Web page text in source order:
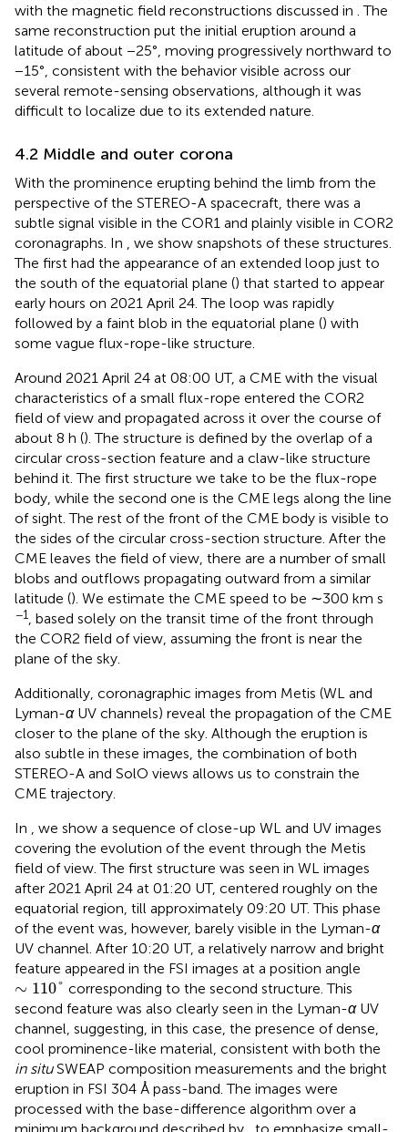
with the magnetic field reconstructions discussed in . The
same reconstruction put the initial eruption around a
latitude of about −25°, moving progressively northward to
−15°, consistent with the behavior visible across our
several remote-sensing observations, although it was
difficult to localize due to its extended nature.
4.2 Middle and outer corona
With the prominence erupting behind the limb from the
perspective of the STEREO-A spacecraft, there was a
subtle signal visible in the COR1 and plainly visible in COR2
coronagraphs. In
, we show snapshots of these structures.
The first had the appearance of an extended loop just to
the south of the equatorial plane () that started to appear
early hours on 2021 April 24. The loop was rapidly
followed by a faint blob in the equatorial plane () with
some vague flux-rope-like structure.
Around 2021 April 24 at 08:00 UT, a CME with the visual
characteristics of a small flux-rope entered the COR2
field of view and propagated across it over the course of
about 8 h (). The structure is defined by the overlap of a
circular cross-section feature and a claw-like structure
behind it. The first structure we take to be the flux-rope
body, while the second one is the CME legs along the line
of sight. The rest of the front of the CME body is visible to
the sides of the circular cross-section structure. After the
CME leaves the field of view, there are a number of small
blobs and outflows propagating outward from a similar
latitude (). We estimate the CME speed to be ∼300 km s
−1
, based solely on the transit time of the front through
the COR2 field of view, assuming the front is near the
plane of the sky.
Additionally, coronagraphic images from Metis (WL and
Lyman-αUV channels) reveal the propagation of the CME
closer to the plane of the sky. Although the eruption is
also subtle in these images, the combination of both
STEREO-A and SolO views allows us to constrain the
CME trajectory.
In
, we show a sequence of close-up WL and UV images
covering the evolution of the event through the Metis
field of view. The first structure was seen in WL images
after 2021 April 24 at 01:20 UT, centered roughly on the
equatorial region, till approximately 09:20 UT. This phase
of the event was, however, barely visible in the Lyman-α
UV channel. After 10:20 UT, a relatively narrow and bright
feature appeared in the FSI images at a position angle
∼ 110°
110° corresponding to the second structure. This
second feature was also clearly seen in the Lyman-αUV
channel, suggesting, in this case, the presence of dense,
cool prominence-like material, consistent with both the
in situSWEAP composition measurements and the bright
eruption in FSI 304 Å pass-band. The images were
processed with the base-difference algorithm over a
minimum background described by
, to emphasize small-